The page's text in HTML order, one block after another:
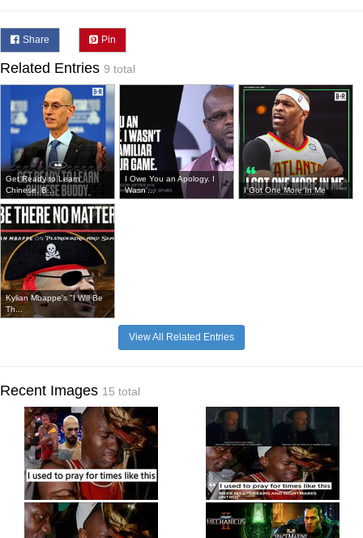
Share Pin
Related Entries 9 total
Get Ready to Learn
Chinese, B...
I Owe You an Apology. I
Wasn'...
I Got One More In Me
Kylian Mbappe's "I Will Be
Th...
View All Related Entries
Recent Images 15 total